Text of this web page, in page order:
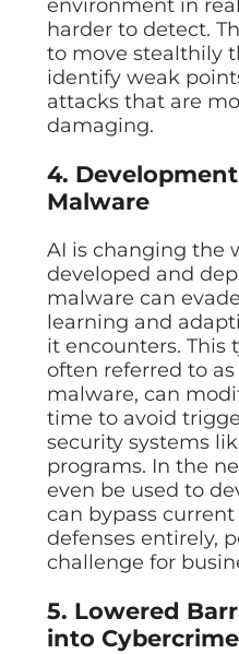
environment in
harder to detect.
to move stealthily
identify weak
attacks that are
damaging.
4.
Malware
AI is changing the
developed and
malware can
learning and
it encounters. This
often referred to
malware, can
time to avoid
security systems
programs. In the
even be used to
can bypass
defenses entirely,
challenge for
5. Lowered
into Cybercrime